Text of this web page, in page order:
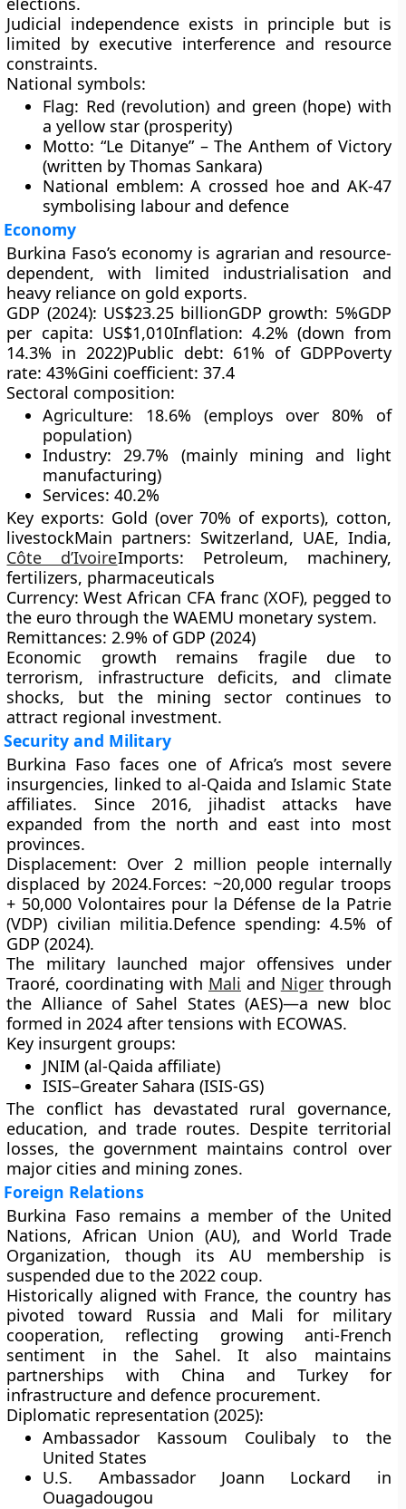
Judicial independence exists in principle but is
limited by executive interferenceand resource
constraints.
National symbols:
Flag: Red (revolution) and green (hope) with
a yellow star (prosperity)
Motto: “Le Ditanye” – The Anthem of Victory
(written by Thomas Sankara)
National emblem: A crossed hoe and AK-47
symbolising labour and defence
Economy
Burkina Faso’s economy is agrarian and resource-
dependent, with limited industrialisation and
heavy reliance on gold exports.
GDP (2024): US$23.25 billionGDP growth: 5%GDP
per capita: US$1,010Inflation: 4.2% (down from
14.3% in 2022)Public debt: 61% of GDPPoverty
rate: 43%Gini coefficient: 37.4
Sectoral composition:
Agriculture: 18.6% (employs over 80% of
population)
Industry: 29.7% (mainly mining and light
manufacturing)
Services: 40.2%
Key exports: Gold (over 70% of exports), cotton,
livestockMain partners: Switzerland, UAE, India,
Côte d’IvoireImports: Petroleum, machinery,
fertilizers, pharmaceuticals
Currency: West African CFA franc (XOF), pegged to
the euro through theWAEMU monetary system.
Remittances: 2.9% of GDP (2024)
Economic growth remains fragile due to
terrorism, infrastructure deficits, and climate
shocks, but the mining sector continues to
attract regional investment.
Security and Military
Burkina Faso faces one of Africa’s most severe
insurgencies, linked toal-Qaida andIslamic State
affiliates. Since 2016, jihadist attacks have
expanded from the north and east into most
provinces.
Displacement: Over 2 million peopleinternally
displaced by 2024.Forces: ~20,000 regular troops
+ 50,000 Volontaires pour la Défense de la Patrie
(VDP) civilian militia.Defence spending: 4.5% of
GDP (2024).
The military launched major offensives under
Traoré, coordinating with Mali and Nigerthrough
the Alliance of Sahel States (AES)—a new bloc
formed in 2024 after tensions with ECOWAS.
Key insurgent groups:
JNIM (al-Qaida affiliate)
ISIS–Greater Sahara (ISIS-GS)
The conflict has devastated rural governance,
education, and trade routes. Despite territorial
losses, the government maintains control over
major cities and mining zones.
Foreign Relations
Burkina Faso remains a member of the United
Nations,African Union (AU), and World Trade
Organization, though its AU membership is
suspended due to the 2022 coup.
Historically aligned with France, the country has
pivoted toward Russia and Mali for military
cooperation, reflecting growing anti-French
sentiment in the Sahel. It also maintains
partnerships with China and Turkeyfor
infrastructure and defence procurement.
Diplomatic representation (2025):
Ambassador Kassoum Coulibaly to the
United States
U.S. Ambassador Joann Lockard in
Ouagadougou